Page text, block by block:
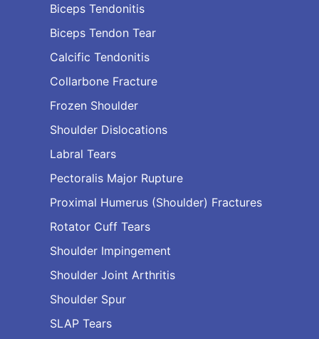
Biceps Tendonitis
Biceps Tendon Tear
Calcific Tendonitis
Collarbone Fracture
Frozen Shoulder
Shoulder Dislocations
Labral Tears
Pectoralis Major Rupture
Proximal Humerus (Shoulder) Fractures
Rotator Cuff Tears
Shoulder Impingement
Shoulder Joint Arthritis
Shoulder Spur
SLAP Tears